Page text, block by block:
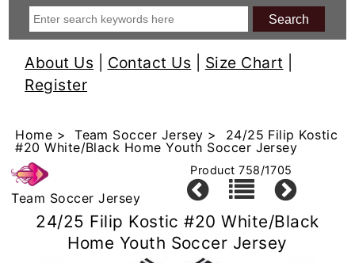
About Us Contact Us Size Chart
Register
Home >Team Soccer Jersey > 24/25 Filip Kostic
#20 White/Black Home Youth Soccer Jersey
Team Soccer Jersey
Product 758/1705
24/25 Filip Kostic #20 White/Black
Home Youth Soccer Jersey